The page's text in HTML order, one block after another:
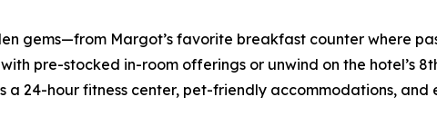
gems—from Margot’s favorite breakfast counter where
pre-stocked in-room offerings or unwind on the
a 24-hour fitness center, pet-friendly accommodations,